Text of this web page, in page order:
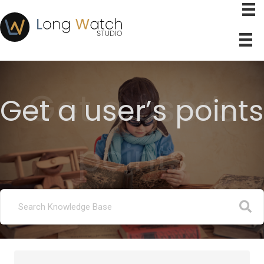
Get a user’s
points
Get a user’s points